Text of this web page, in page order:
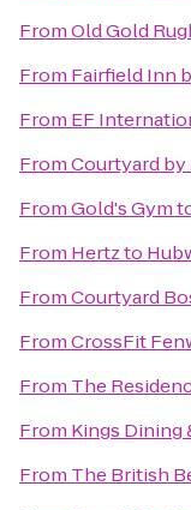
FromOld Gold
From Fairfield Inn
From EF
FromCourtyard
FromGold's Gym
From Hertzto
FromCourtyard
FromCrossFit
From The
From Kings Dining
From The British